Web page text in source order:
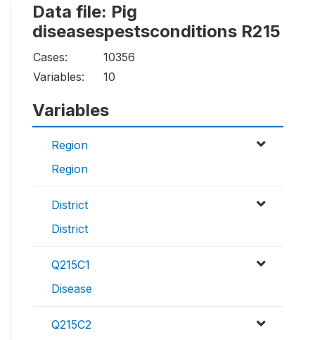
Data file: Pig
diseasespestsconditions R215
Cases:
10356
Variables:
10
Variables
Region
Region
District
District
Q215C1
Disease
Q215C2